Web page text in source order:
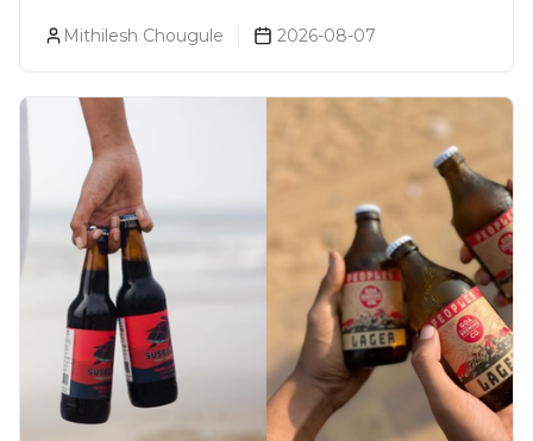
& Which Beer Is Right for You?
Mithilesh Chougule 2026-08-07